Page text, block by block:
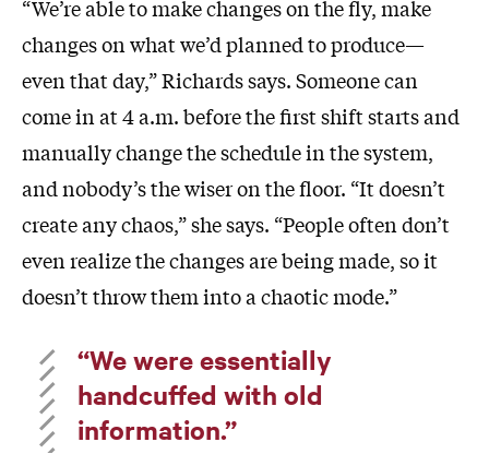
“We’re able to make changes on the fly, make
changes on what we’d planned to produce—
even that day,” Richards says. Someone can
come in at 4 a.m. before the first shift starts and
manually change the schedule in the system,
and nobody’s the wiser on the floor. “It doesn’t
create any chaos,” she says. “People often don’t
even realize the changes are being made, so it
doesn’t throw them into a chaotic mode.”
“We were essentially
handcuffed with old
information.”